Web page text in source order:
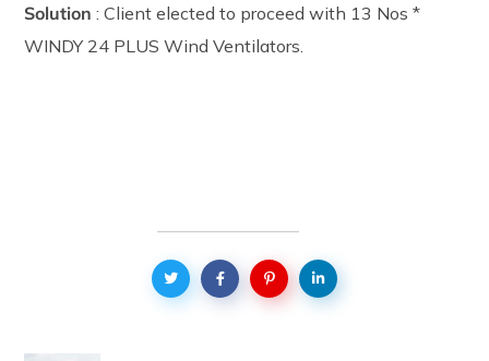
Solution : Client elected to proceed with 13 Nos *
WINDY 24 PLUS Wind Ventilators.